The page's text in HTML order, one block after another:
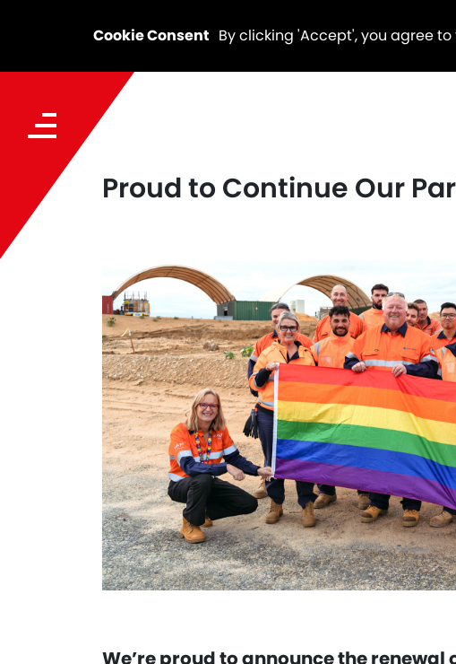
Cookie Consent By clicking 'Accept', you agree
Proud to Continue Our
We’re proud to announce the